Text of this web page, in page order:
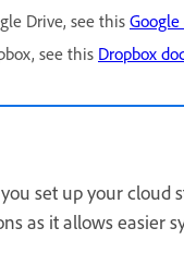
Drive, see this
see this Dropbox
set up your cloud
as it allows easier